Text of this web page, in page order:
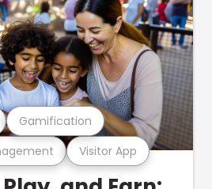
Visitor App
Gamification